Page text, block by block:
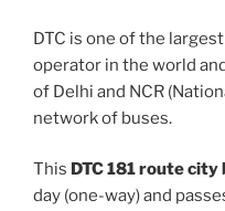
DTC is one of the
operator in the world
of Delhi and NCR
network of buses.
This DTC 181 route city
day (one-way) and